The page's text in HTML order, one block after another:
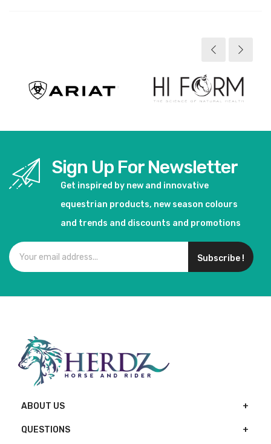
Sign Up For Newsletter
Get inspired by new and innovative
equestrian products, new season colours
and trends and discounts and promotions
Subscribe !
ABOUT US
QUESTIONS